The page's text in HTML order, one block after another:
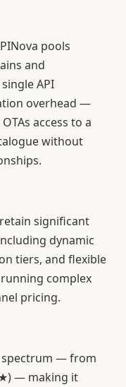
pools
and
API
overhead —
access to a
without
significant
dynamic
tiers, and flexible
complex
pricing.
spectrum — from
— making it